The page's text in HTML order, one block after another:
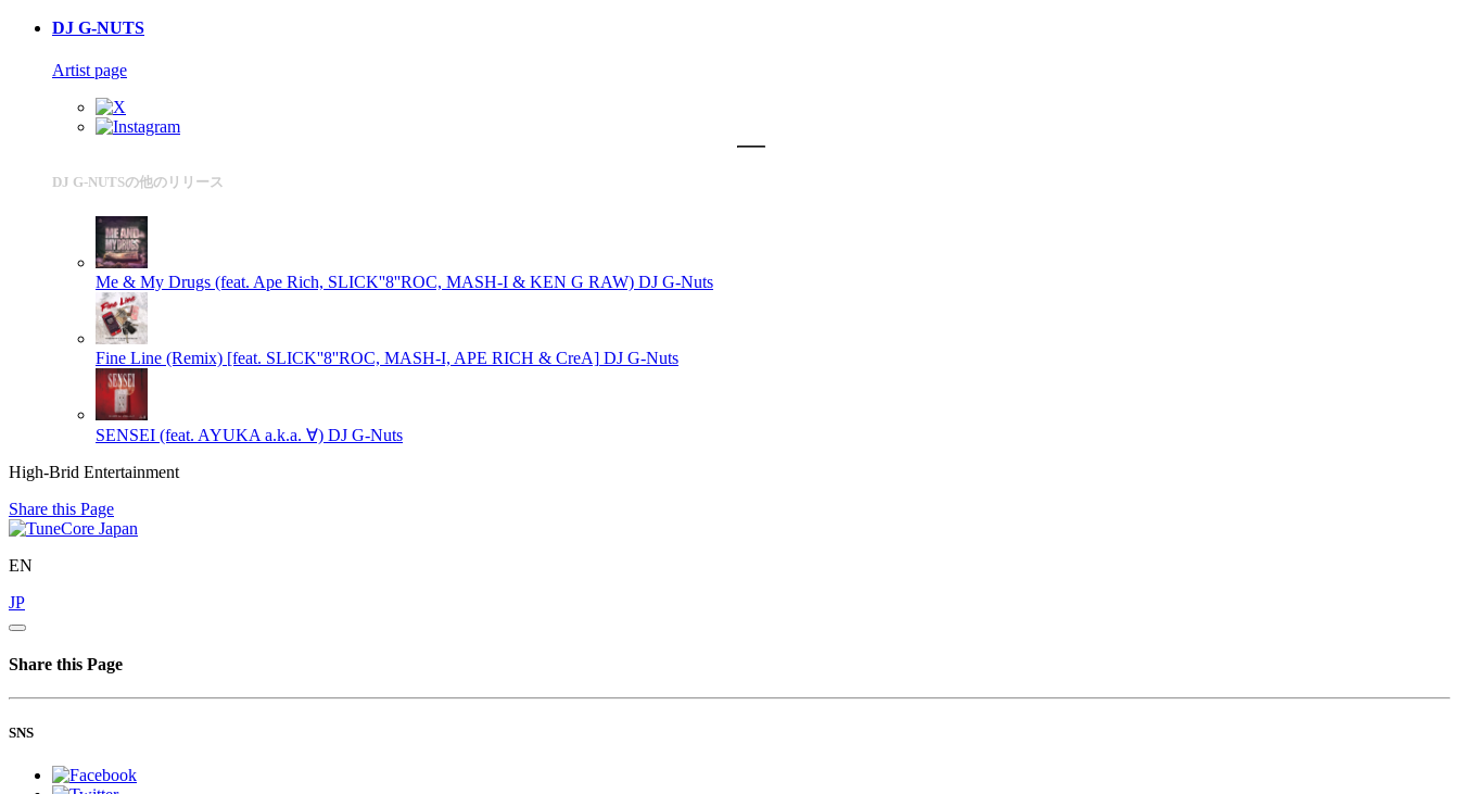
DJ G-NUTS
Artist page
DJ G-NUTSの他のリリース
Me & My Drugs (feat. Ape Rich, SLICK''8''ROC, MASH-I & KEN G RAW) DJ G-Nuts
Fine Line (Remix) [feat. SLICK''8''ROC, MASH-I, APE RICH & CreA] DJ G-Nuts
SENSEI (feat. AYUKA a.k.a. ∀) DJ G-Nuts
High-Brid Entertainment
Share this Page
EN
JP
Share this Page
SNS